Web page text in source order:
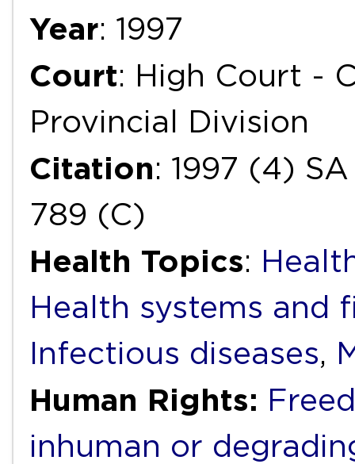
Year: 1997
Court: High Court -
Provincial Division
Citation: 1997 (4)
789 (C)
Health Topics:
Health systems and
Infectious diseases,
Human Rights:
inhuman or